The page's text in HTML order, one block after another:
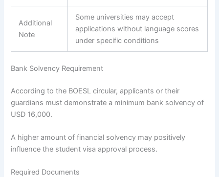
Additional
Note
Some universities may accept
applications without language scores
under specific conditions
Bank Solvency Requirement
According to the BOESL circular, applicants or their
guardians must demonstrate a minimum bank solvency of
USD 16,000.
A higher amount of financial solvency may positively
influence the student visa approval process.
Required Documents